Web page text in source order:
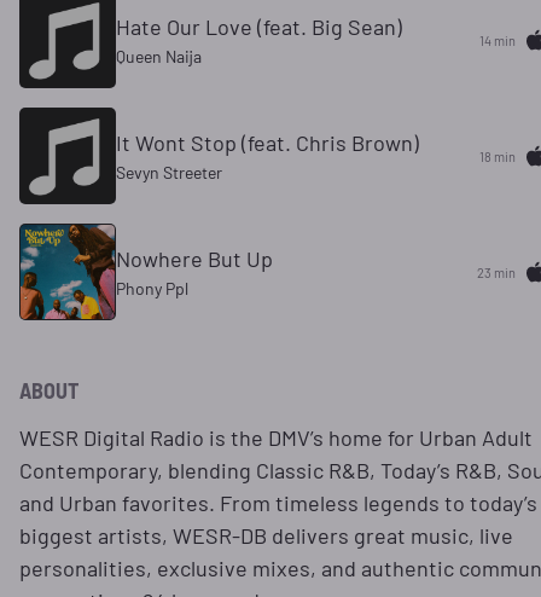
Hate Our Love (feat. Big Sean)
Queen Naija
14 min
It Wont Stop (feat. Chris Brown)
Sevyn Streeter
18 min
Nowhere But Up
Phony Ppl
23 min
ABOUT
WESR Digital Radio is the DMV’s home for Urban Adult
Contemporary, blending Classic R&B, Today’s R&B,
and Urban favorites. From timeless legends to today’s
biggest artists, WESR-DB delivers great music, live
personalities, exclusive mixes, and authentic